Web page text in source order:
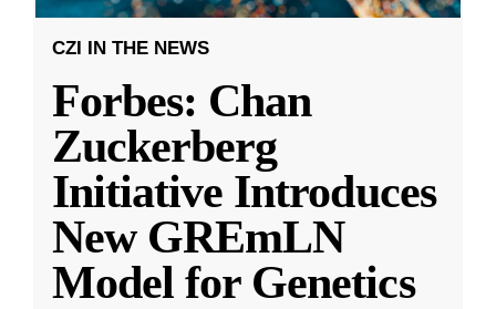
CZI IN THE NEWS
Forbes: Chan
Zuckerberg
Initiative Introduces
New GREmLN
Model for Genetics